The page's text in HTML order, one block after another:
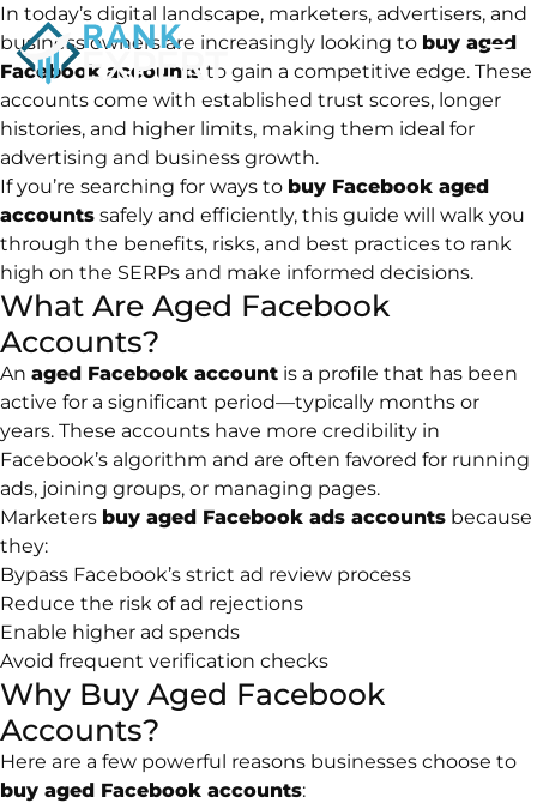
In today’s digital landscape, marketers, advertisers, and
business owners are increasingly looking to buy aged
Facebook accounts to gain a competitive edge. These
accounts come with established trust scores, longer
histories, and higher limits, making them ideal for
advertising and business growth.
If you’re searching for ways to buy Facebook aged
accounts safely and efficiently, this guide will walk you
through the benefits, risks, and best practices to rank
high on the SERPs and make informed decisions.
What Are Aged Facebook
Accounts?
An aged Facebook account is a profile that has been
active for a significant period—typically months or
years. These accounts have more credibility in
Facebook’s algorithm and are often favored for running
ads, joining groups, or managing pages.
Marketers buy aged Facebook ads accounts because
they:
Bypass Facebook’s strict ad review process
Reduce the risk of ad rejections
Enable higher ad spends
Avoid frequent verification checks
Why Buy Aged Facebook
Accounts?
Here are a few powerful reasons businesses choose to
buy aged Facebook accounts: